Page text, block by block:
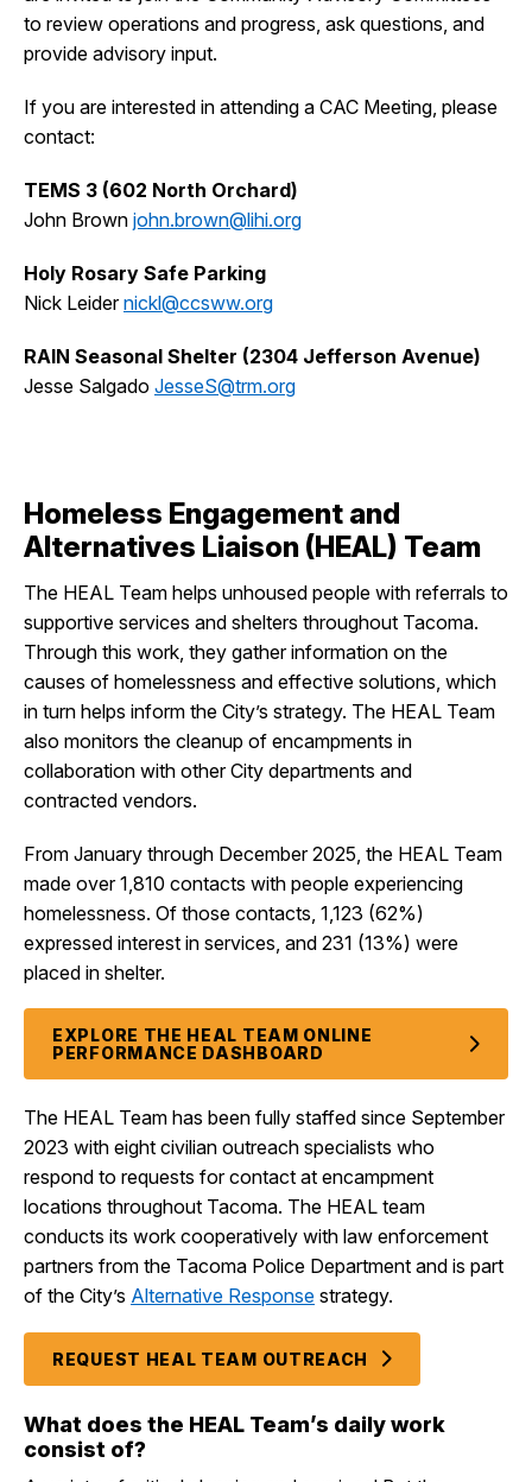
to review operations and progress, ask questions, and
provide advisory input.
If you are interested in attending a CAC Meeting, please
contact:
TEMS 3 (602 North Orchard)
John Brown john.brown@lihi.org
Holy Rosary Safe Parking
Nick Leidernickl@ccsww.org
RAIN Seasonal Shelter (2304 Jefferson Avenue)
Jesse Salgado JesseS@trm.org
Homeless Engagement and
Alternatives Liaison (HEAL) Team
The HEAL Team helps unhoused people with referrals to
supportive services and shelters throughout Tacoma.
Through this work, they gather information on the
causes of homelessness and effective solutions, which
in turn helps inform the City’s strategy. The HEAL Team
also monitors the cleanup of encampments in
collaboration with other City departments and
contracted vendors.
From January through December 2025, the HEAL Team
made over 1,810 contacts with people experiencing
homelessness. Of those contacts, 1,123 (62%)
expressed interest in services, and 231 (13%) were
placed in shelter.
EXPLORE THE HEAL TEAM ONLINE
PERFORMANCE DASHBOARD
The HEAL Team has been fully staffed since September
2023 with eight civilian outreach specialists who
respond to requests for contact at encampment
locations throughout Tacoma. The HEAL team
conducts its work cooperatively with law enforcement
partners from the Tacoma Police Department and is part
of the City’s Alternative Response strategy.
REQUEST HEAL TEAM OUTREACH
What does the HEAL Team’s daily work
consist of?